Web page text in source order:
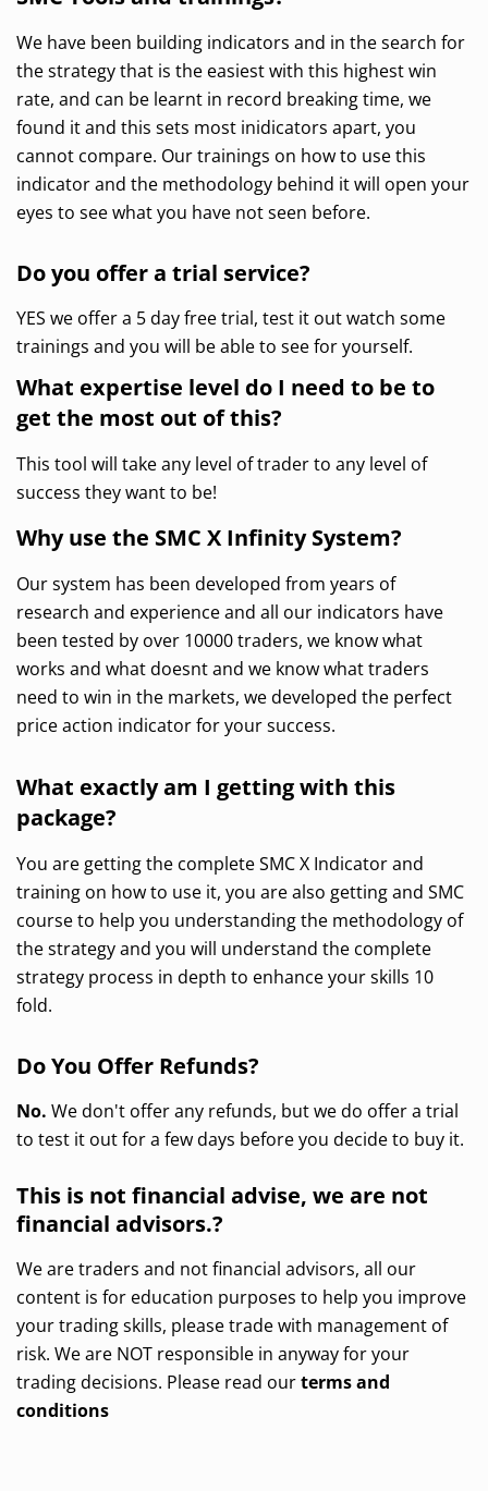
We have been building indicators and in the search for
the strategy that is the easiest with this highest win
rate, and can be learnt in record breaking time, we
found it and this sets most inidicators apart, you
cannot compare. Our trainings on how to use this
indicator and the methodology behind it will open your
eyes to see what you have not seen before.
Do you offer a trial service?
YES we offer a 5 day free trial, test it out watch some
trainings and you will be able to see for yourself.
What expertise level do I need to be to
get the most out of this?
This tool will take any level of trader to any level of
success they want to be!
Why use the SMC X Infinity System?
Our system has been developed from years of
research and experience and all our indicators have
been tested by over 10000 traders, we know what
works and what doesnt and we know what traders
need to win in the markets, we developed the perfect
price action indicator for your success.
What exactly am I getting with this
package?
You are getting the complete SMC X Indicator and
training on how to use it, you are also getting and SMC
course to help you understanding the methodology of
the strategy and you will understand the complete
strategy process in depth to enhance your skills 10
fold.
Do You Offer Refunds?
No. We don't offer any refunds, but we do offer a trial
to test it out for a few days before you decide to buy it.
This is not financial advise, we are not
financial advisors.?
We are traders and not financial advisors, all our
content is for education purposes to help you improve
your trading skills, please trade with management of
risk. We are NOT responsible in anyway for your
trading decisions. Please read ourterms and
conditions